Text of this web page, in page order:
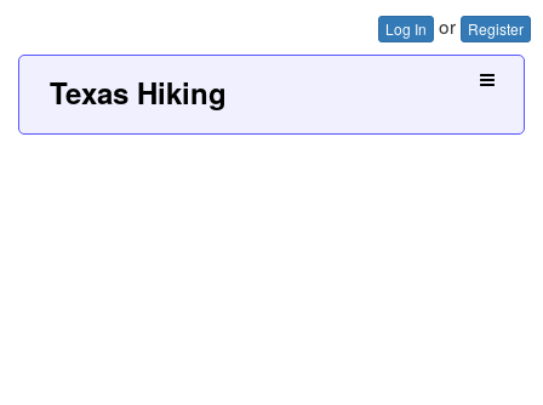
Log In or Register
Texas Hiking